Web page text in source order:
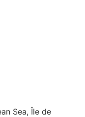
Sea, Île de